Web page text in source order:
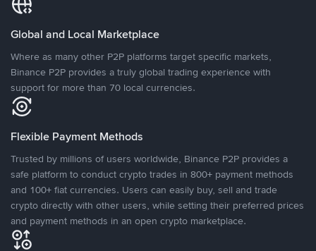
Global and Local Marketplace
Where as many other P2P platforms target specific markets,
Binance P2P provides a truly global trading experience with
support for more than 70 local currencies.
Flexible Payment Methods
Trusted by millions of users worldwide, Binance P2P provides a
safe platform to conduct crypto trades in 800+ payment methods
and 100+ fiat currencies. Users can easily buy, sell and trade
crypto directly with other users, while setting their preferred prices
and payment methods in an open crypto marketplace.